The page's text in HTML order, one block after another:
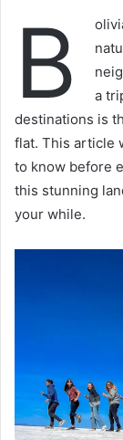
B
a
destinations is
flat. This article
to know before
this stunning
your while.